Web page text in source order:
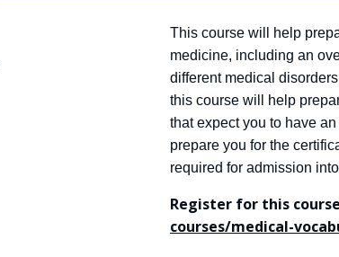
This course will help
medicine, including an
different medical
this course will help
that expect you to have
prepare you for the
required for admission
Register for this
courses/medical-